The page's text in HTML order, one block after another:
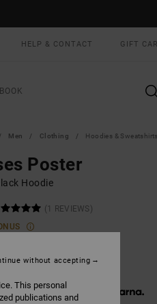
HELP & CONTACT GIFT
Men Clothing Hoodies & Sweatshirts
Poster
Hoodie
(1 REVIEWS)
€ 12,75, interest-free with
This personal
publications and
without accepting